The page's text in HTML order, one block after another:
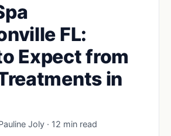
FL:
Expect from
in
Joly · 12 min read